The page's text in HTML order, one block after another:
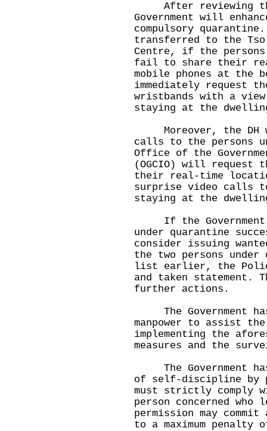
After reviewing
Government will
compulsory
transferred to the Tso
Centre, if the persons
fail to share their
mobile phones at the
immediately request
wristbands with a
staying at the
Moreover, the DH
calls to the persons
Office of the
(OGCIO) will request
their real-time
surprise video calls
staying at the
If the Government
under quarantine
consider issuing
the two persons
list earlier, the
and taken statement.
further actions.
The Government
manpower to assist the
implementing the
measures and the
The Government
of self-discipline by
must strictly comply
person concerned who
permission may
to a maximum penalty